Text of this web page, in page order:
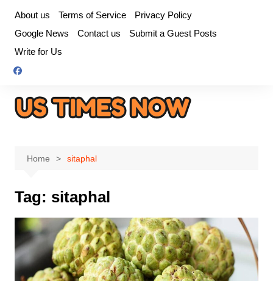
content
About us Terms of Service
Privacy Policy
Google News
Contact us
Submit a Guest Posts
Write for Us
Home sitaphal
Tag: sitaphal